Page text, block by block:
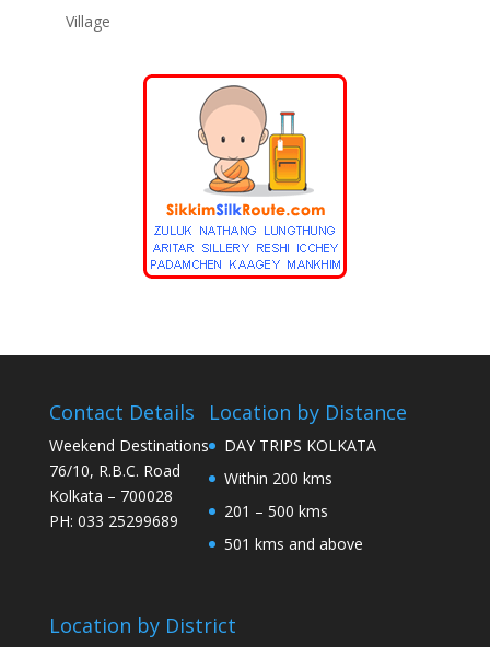
Village
Contact Details
Weekend Destinations
76/10, R.B.C. Road
Kolkata – 700028
PH: 033 25299689
Location by Distance
DAY TRIPS KOLKATA
Within 200 kms
201 – 500 kms
501 kms and above
Location by District